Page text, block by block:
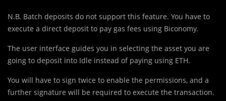
N.B. Batch deposits do not support this feature. You have to
execute a direct deposit to pay gas fees using Biconomy.
The user interface guides you in selecting the asset you are
going to deposit into Idle instead of paying using ETH.
You will have to sign twice to enable the permissions, and a
further signature will be required to execute the transaction.